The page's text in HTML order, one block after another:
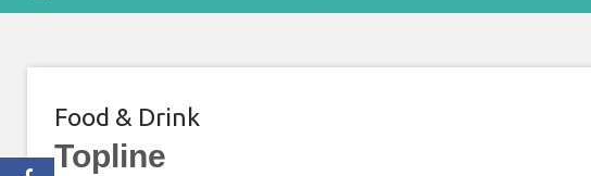
Food & Drink
Topline